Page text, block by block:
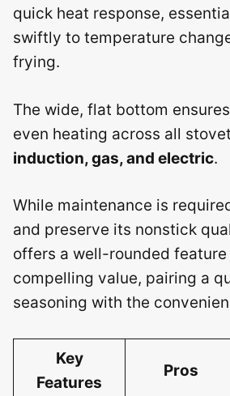
quick heat response,
swiftly to temperature
frying.
The wide, flat bottom
even heating across all
induction, gas, and electric.
While maintenance is
and preserve its nonstick
offers a well-rounded feature
compelling value, pairing a
seasoning with the
Key
Features
Pros